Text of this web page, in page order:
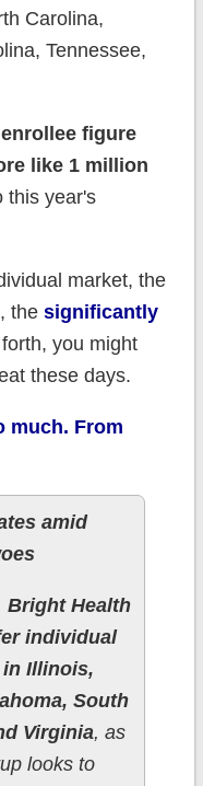
Carolina,
Tennessee,
figure
like 1 million
this year's
market, the
, the significantly
you might
these days.
much. From
amid
Bright Health
individual
Illinois,
South
Virginia, as
looks to